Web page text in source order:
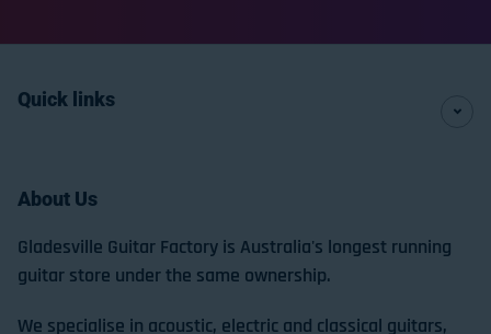
Quick links
About Us
Gladesville Guitar Factory is Australia's longest running
guitar store under the same ownership.
We specialise in acoustic, electric and classical guitars,